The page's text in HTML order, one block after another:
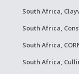
South Africa,
South Africa,
South Africa,
South Africa,